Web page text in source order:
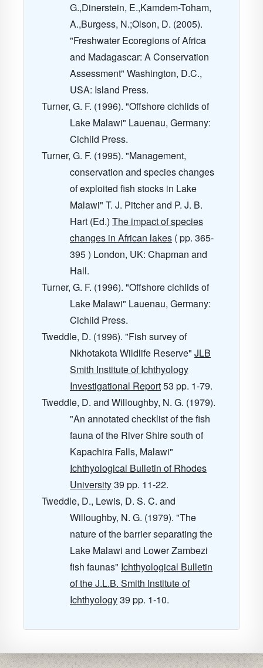
G.,Dinerstein, E.,Kamdem-Toham,
A.,Burgess, N.;Olson, D. (2005).
"Freshwater Ecoregions of Africa
and Madagascar: A Conservation
Assessment" Washington, D.C.,
USA: Island Press.
Turner, G. F. (1996). "Offshore cichlids of
Lake Malawi" Lauenau, Germany:
Cichlid Press.
Turner, G. F. (1995). "Management,
conservation and species changes
of exploited fish stocks in Lake
Malawi" T. J. Pitcher and P. J. B.
Hart (Ed.) The impact of species
changes in African lakes ( pp. 365-
395 ) London, UK: Chapman and
Hall.
Turner, G. F. (1996). "Offshore cichlids of
Lake Malawi" Lauenau, Germany:
Cichlid Press.
Tweddle, D. (1996). "Fish survey of
Nkhotakota Wildlife Reserve" JLB
Smith Institute of Ichthyology
Investigational Report53 pp. 1-79.
Tweddle, D. and Willoughby, N. G. (1979).
"An annotated checklist of the fish
fauna of the River Shire south of
Kapachira Falls, Malawi"
Ichthyological Bulletin of Rhodes
University39 pp. 11-22.
Tweddle, D., Lewis, D. S. C. and
Willoughby, N. G. (1979). "The
nature of the barrier separating the
Lake Malawi and Lower Zambezi
fish faunas" Ichthyological Bulletin
of the J.L.B. Smith Institute of
Ichthyology39 pp. 1-10.